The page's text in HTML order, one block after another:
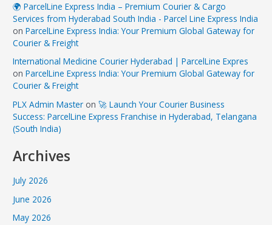
🌍 ParcelLine Express India – Premium Courier & Cargo
Services from Hyderabad South India - Parcel Line Express India
onParcelLine Express India: Your Premium Global Gateway for
Courier & Freight
International Medicine Courier Hyderabad | ParcelLine Expres
onParcelLine Express India: Your Premium Global Gateway for
Courier & Freight
PLX Admin Master on🚀 Launch Your Courier Business
Success: ParcelLine Express Franchise in Hyderabad, Telangana
(South India)
Archives
July 2026
June 2026
May 2026